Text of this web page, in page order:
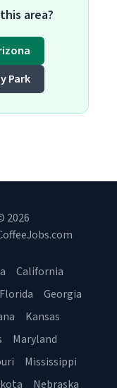
area?
Park
2026
California
Florida
Georgia
Kansas
Maryland
Mississippi
Nebraska